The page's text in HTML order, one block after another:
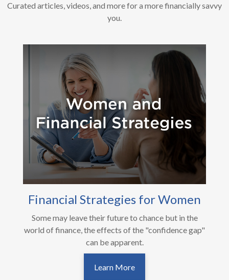
Curated articles, videos, and more for a more financially savvy
you.
Financial Strategies for Women
Some may leave their future to chance but in the
world of finance, the effects of the "confidence gap"
can be apparent.
Learn More